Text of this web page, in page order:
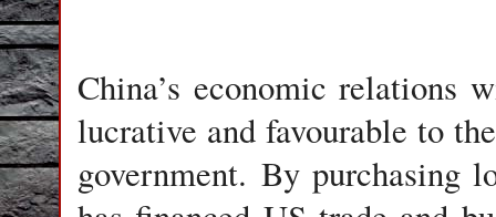
China’s economic relations
lucrative and favourable to
government. By purchasing